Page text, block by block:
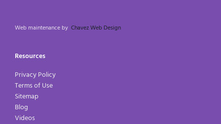
Web maintenance by Chavez Web Design
Resources
Privacy Policy
Terms of Use
Sitemap
Blog
Videos